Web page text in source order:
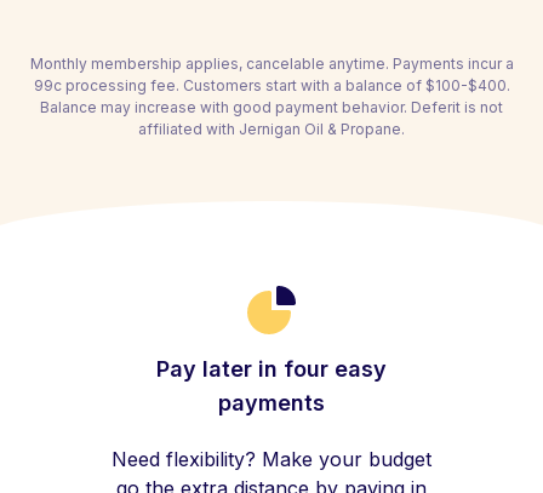
Monthly membership applies, cancelable anytime. Payments incur a
99c processing fee. Customers start with a balance of $100-$400.
Balance may increase with good payment behavior. Deferit is not
affiliated with Jernigan Oil & Propane.
Pay later in four easy
payments
Need flexibility? Make your budget
go the extra distance by paying in